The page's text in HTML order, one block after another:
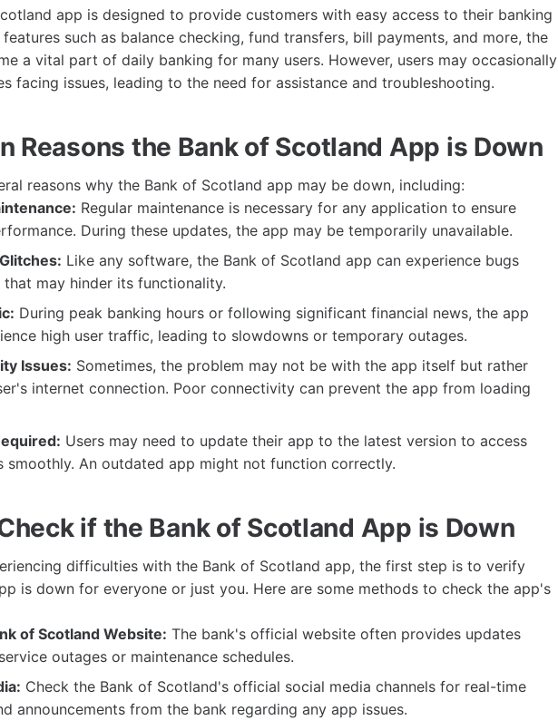
app is designed to provide customers with easy access to their banking
such as balance checking, fund transfers, bill payments, and more, the
a vital part of daily banking for many users. However, users may occasionally
facing issues, leading to the need for assistance and troubleshooting.
Reasons the Bank of Scotland App is Down
reasons why the Bank of Scotland app may be down, including:
Regular maintenance is necessary for any application to ensure
During these updates, the app may be temporarily unavailable.
Like any software, the Bank of Scotland app can experience bugs
may hinder its functionality.
During peak banking hours or following significant financial news, the app
high user traffic, leading to slowdowns or temporary outages.
Issues: Sometimes, the problem may not be with the app itself but rather
internet connection. Poor connectivity can prevent the app from loading
Users may need to update their app to the latest version to access
smoothly. An outdated app might not function correctly.
if the Bank of Scotland App is Down
difficulties with the Bank of Scotland app, the first step is to verify
is down for everyone or just you. Here are some methods to check the app's
of Scotland Website: The bank's official website often provides updates
outages or maintenance schedules.
Check the Bank of Scotland's official social media channels for real-time
announcements from the bank regarding any app issues.